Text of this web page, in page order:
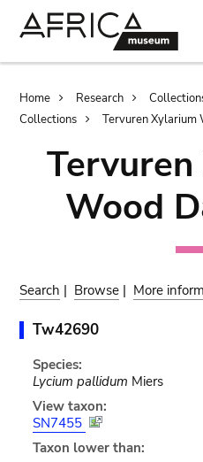
Breadcrumb
Home Research
Collections
Tervuren Xylarium
Wood
Search | Browse | More
Tw42690
Species:
Lycium pallidum Miers
View taxon:
SN7455
Taxon lower than: